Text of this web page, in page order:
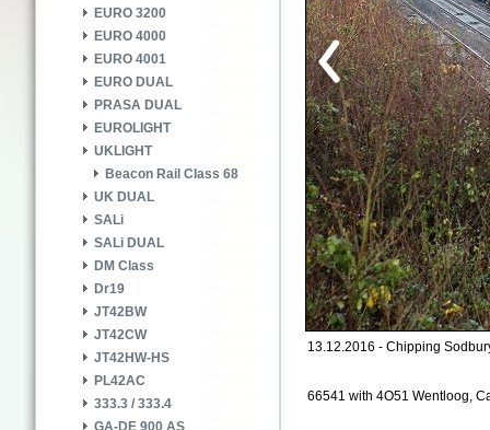
EURO 3200
EURO 4000
EURO 4001
EURO DUAL
PRASA DUAL
EUROLIGHT
UKLIGHT
Beacon Rail Class 68
UK DUAL
SALi
SALi DUAL
DM Class
Dr19
JT42BW
JT42CW
JT42HW-HS
PL42AC
333.3 / 333.4
GA-DE 900 AS
13.12.2016 - Chipping
66541 with 4O51 Wentloog,